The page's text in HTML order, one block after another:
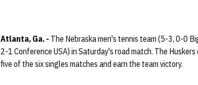
Atlanta, Ga. - The Nebraska men's tennis team (5-3, 0-0
2-1 Conference USA) in Saturday's road match. The
five of the six singles matches and earn the team victory.